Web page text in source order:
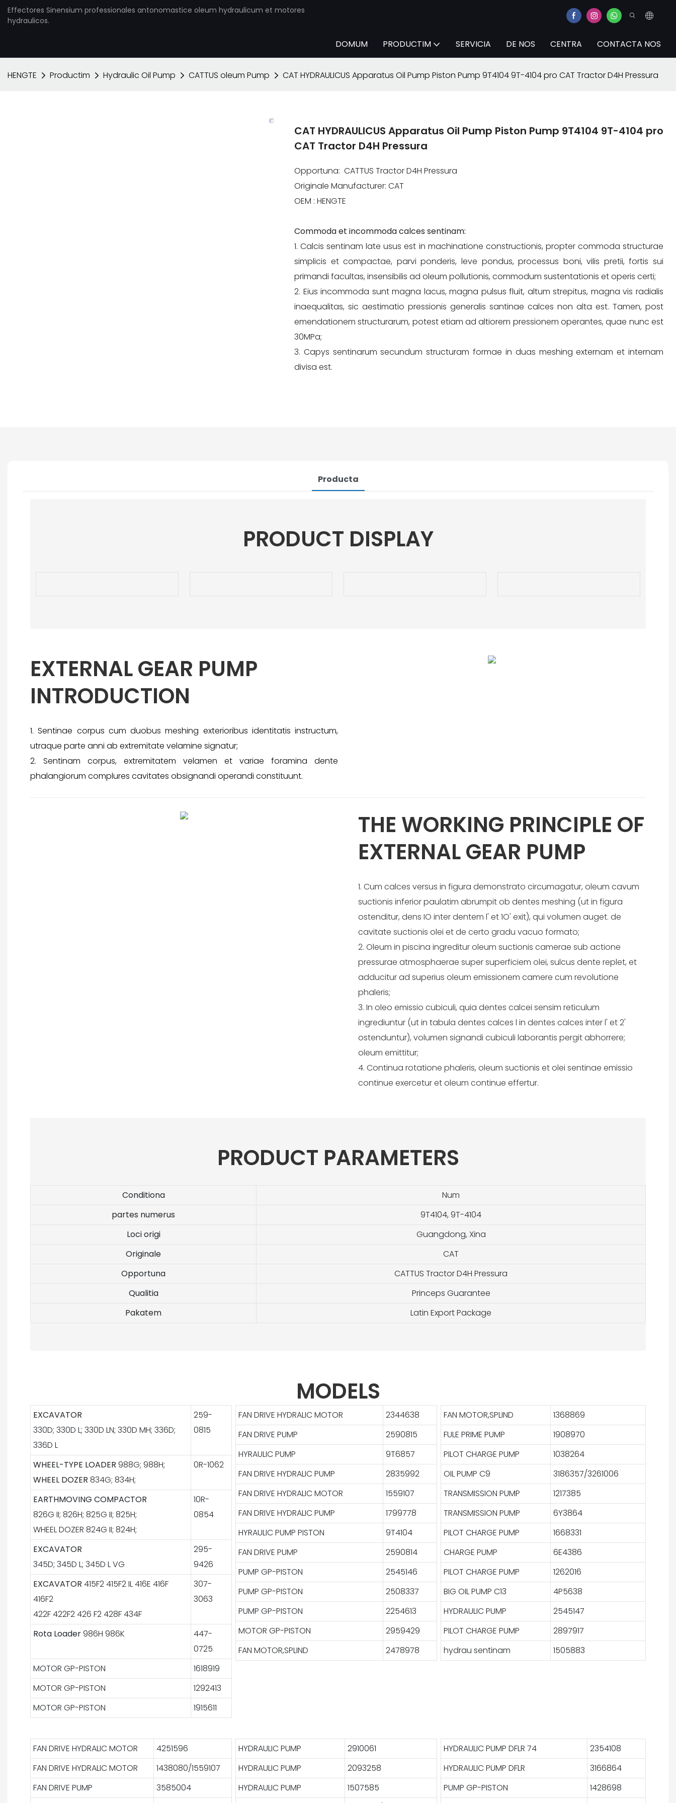
Effectores Sinensium professionales antonomastice oleum hydraulicum et motores
hydraulicos.
DOMUM PRODUCTIM SERVICIA DE NOS CENTRA CONTACTA NOS
HENGTE Productim Hydraulic Oil Pump CATTUS oleum Pump CAT HYDRAULICUS Apparatus Oil Pump Piston Pump 9T4104 9T-4104 pro CAT Tractor D4H Pressura
CAT HYDRAULICUS Apparatus Oil Pump Piston Pump 9T4104 9T-4104 pro
CAT Tractor D4H Pressura
Opportuna: CATTUS Tractor D4H Pressura
Originale Manufacturer: CAT
OEM : HENGTE
Commoda et incommoda calces sentinam:
1. Calcis sentinam late usus est in machinatione constructionis, propter commoda structurae
simplicis et compactae, parvi ponderis, leve pondus, processus boni, vilis pretii, fortis sui
primandi facultas, insensibilis ad oleum pollutionis, commodum sustentationis et operis certi;
2. Eius incommoda sunt magna lacus, magna pulsus fluit, altum strepitus, magna vis radialis
inaequalitas, sic aestimatio pressionis generalis santinae calces non alta est. Tamen, post
emendationem structurarum, potest etiam ad altiorem pressionem operantes, quae nunc est
30MPa;
3. Capys sentinarum secundum structuram formae in duas meshing externam et internam
divisa est.
Producta
PRODUCT DISPLAY
EXTERNAL GEAR PUMP
INTRODUCTION
1. Sentinae corpus cum duobus meshing exterioribus identitatis instructum,
utraque parte anni ab extremitate velamine signatur;
2. Sentinam corpus, extremitatem velamen et variae foramina dente
phalangiorum complures cavitates obsignandi operandi constituunt.
THE WORKING PRINCIPLE OF
EXTERNAL GEAR PUMP
1. Cum calces versus in figura demonstrato circumagatur, oleum cavum
suctionis inferior paulatim abrumpit ob dentes meshing (ut in figura
ostenditur, dens IO inter dentem l' et 1O' exit), qui volumen auget. de
cavitate suctionis olei et de certo gradu vacuo formato;
2. Oleum in piscina ingreditur oleum suctionis camerae sub actione
pressurae atmosphaerae super superficiem olei, sulcus dente replet, et
adducitur ad superius oleum emissionem camere cum revolutione
phaleris;
3. In oleo emissio cubiculi, quia dentes calcei sensim reticulum
ingrediuntur (ut in tabula dentes calces l in dentes calces inter l' et 2'
ostenduntur), volumen signandi cubiculi laborantis pergit abhorrere;
oleum emittitur;
4. Continua rotatione phaleris, oleum suctionis et olei sentinae emissio
continue exercetur et oleum continue effertur.
PRODUCT PARAMETERS
Conditiona
Num
partes numerus
9T4104, 9T-4104
Loci origi
Guangdong, Xina
Originale
CAT
Opportuna
CATTUS Tractor D4H Pressura
Qualitia
Princeps Guarantee
Pakatem
Latin Export Package
MODELS
EXCAVATOR
330D; 330D L; 330D LN; 330D MH; 336D;
336D L
259-
0815
WHEEL-TYPE LOADER 988G; 988H;
WHEEL DOZER 834G; 834H;
0R-1062
EARTHMOVING COMPACTOR
826G II; 826H; 825G II; 825H;
WHEEL DOZER 824G II; 824H;
10R-
0854
EXCAVATOR
345D; 345D L; 345D L VG
295-
9426
EXCAVATOR 415F2 415F2 IL 416E 416F
416F2
422F 422F2 426 F2 428F 434F
307-
3063
Rota Loader986H 986K
447-
0725
MOTOR GP-PISTON
1618919
MOTOR GP-PISTON
1292413
MOTOR GP-PISTON
1915611
FAN DRIVE HYDRALIC MOTOR
2344638
FAN DRIVE PUMP
2590815
HYRAULIC PUMP
9T6857
FAN DRIVE HYDRALIC PUMP
2835992
FAN DRIVE HYDRALIC MOTOR
1559107
FAN DRIVE HYDRALIC PUMP
1799778
HYRAULIC PUMP PISTON
9T4104
FAN DRIVE PUMP
2590814
PUMP GP-PISTON
2545146
PUMP GP-PISTON
2508337
PUMP GP-PISTON
2254613
MOTOR GP-PISTON
2959429
FAN MOTOR,SPLIND
2478978
FAN MOTOR,SPLIND
1368869
FULE PRIME PUMP
1908970
PILOT CHARGE PUMP
1038264
OIL PUMP C9
3186357/3261006
TRANSMISSION PUMP
1217385
TRANSMISSION PUMP
6Y3864
PILOT CHARGE PUMP
1668331
CHARGE PUMP
6E4386
PILOT CHARGE PUMP
1262016
BIG OIL PUMP C13
4P5638
HYDRAULIC PUMP
2545147
PILOT CHARGE PUMP
2897917
hydrau sentinam
1505883
FAN DRIVE HYDRALIC MOTOR
4251596
FAN DRIVE HYDRALIC MOTOR
1438080/1559107
FAN DRIVE PUMP
3585004
HYDRAULIC PUMP
2910061
HYDRAULIC PUMP
2093258
HYDRAULIC PUMP
1507585
HYDRAULIC PUMP DFLR 74
2354108
HYDRAULIC PUMP DFLR
3166864
PUMP GP-PISTON
1428698